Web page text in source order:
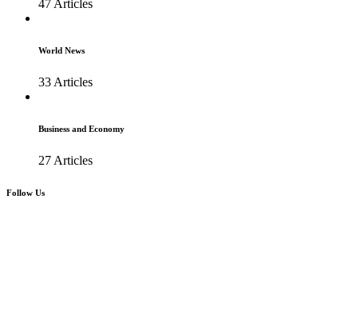
47 Articles
World News
33 Articles
Business and Economy
27 Articles
Follow Us